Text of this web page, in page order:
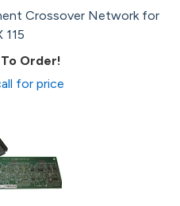
Crossover Network for
115
Order!
for price